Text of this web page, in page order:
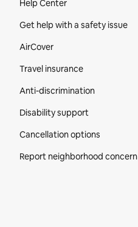
Help Center
Get help with a safety issue
AirCover
Travel insurance
Anti-discrimination
Disability support
Cancellation options
Report neighborhood concern